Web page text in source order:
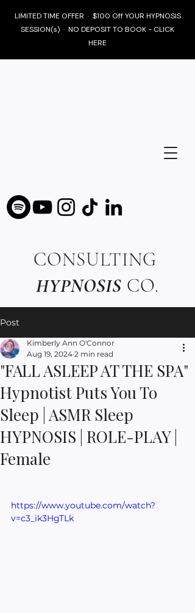
CONSULTING
HYPNOSIS CO.
LIMITED TIME OFFER · $100 Off YOUR HYPNOSIS
SESSION(s) · NO DEPOSIT TO BOOK - CLICK
HERE
Post
"FALL ASLEEP AT THE SPA"
Hypnotist Puts You To
Sleep | ASMR Sleep
HYPNOSIS | ROLE-PLAY |
Female
Kimberly Ann O'Connor
Aug 19, 2024 2 min read
https://www.youtube.com/watch?
v=c3_ik3HgTLk